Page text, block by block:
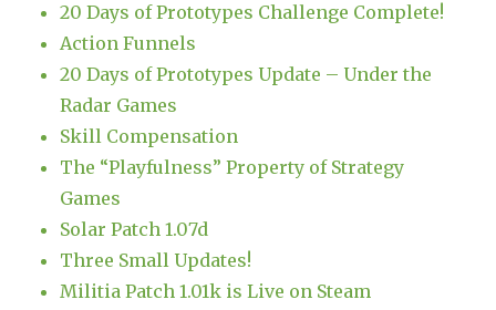
20 Days of Prototypes Challenge Complete!
Action Funnels
20 Days of Prototypes Update – Under the
Radar Games
Skill Compensation
The “Playfulness” Property of Strategy
Games
Solar Patch 1.07d
Three Small Updates!
Militia Patch 1.01k is Live on Steam